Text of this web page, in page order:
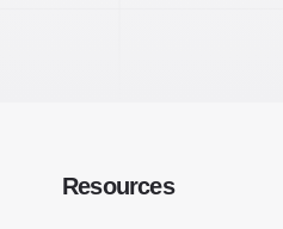
Resources